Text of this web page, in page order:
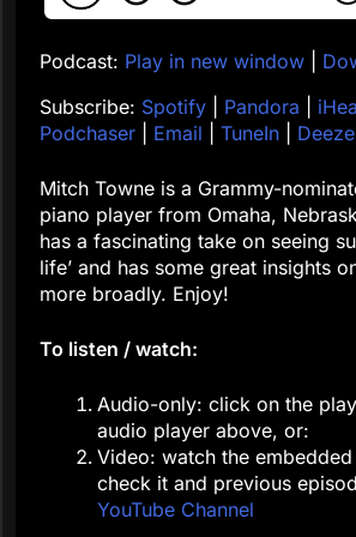
Podcast: Play in new window
Subscribe: Spotify Pandora
Podchaser
Email TuneIn
Mitch Towne is a Grammy-
piano player from Omaha,
has a fascinating take on seeing
life’ and has some great insights
more broadly. Enjoy!
To listen / watch:
Audio-only: click on the
audio player above, or:
Video: watch the
check it and previous
YouTube Channel